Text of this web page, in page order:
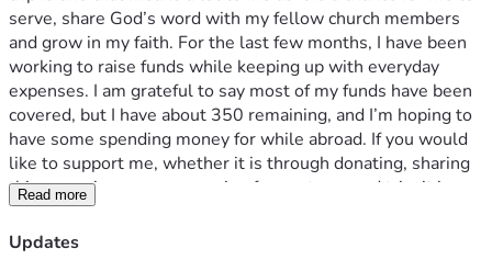
serve, share God’s word with my fellow church members
and grow in my faith. For the last few months, I have been
working to raise funds while keeping up with everyday
expenses. I am grateful to say most of my funds have been
covered, but I have about 350 remaining, and I’m hoping to
have some spending money for while abroad. If you would
like to support me, whether it is through donating, sharing
this campaign, or even praying for my team and trip, it is
truly appreciated and I am beyond grateful. Any contribution
truly helps and means more than I could put in words.
Read more
Updates